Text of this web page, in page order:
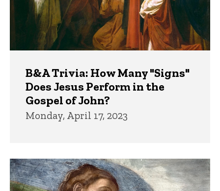
B&A Trivia: How Many "Signs"
Does Jesus Perform in the
Gospel of John?
Monday, April 17, 2023